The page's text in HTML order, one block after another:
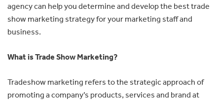
agency can help you determine and develop the best trade
show marketing strategy for your marketing staff and
business.
What is Trade Show Marketing?
Tradeshow marketing refers to the strategic approach of
promoting a company’s products, services and brand at